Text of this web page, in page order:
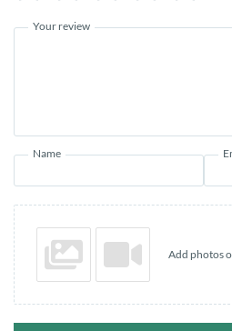
Your review
Name
Add photos